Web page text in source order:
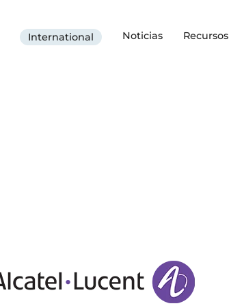
International Noticias Recursos